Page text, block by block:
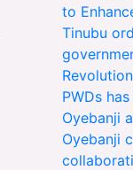
to
Tinubu
PWDs
Oyebanji
Oyebanji